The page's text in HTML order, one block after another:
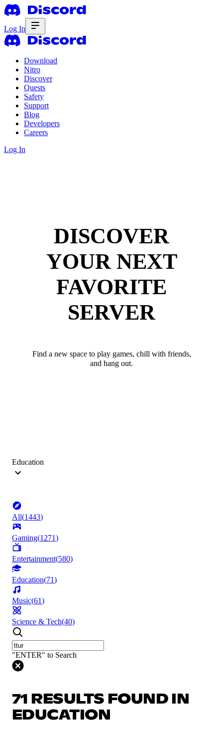
Log In
Download
Nitro
Discover
Quests
Safety
Support
Blog
Developers
Careers
Log In
DISCOVER
YOUR NEXT
FAVORITE
SERVER
Find a new space to play games, chill with friends,
and hang out.
Education
All(1443)
Gaming(1271)
Entertainment(580)
Education(71)
Music(61)
Science & Tech(40)
"ENTER" to Search
71 RESULTS FOUND IN
EDUCATION